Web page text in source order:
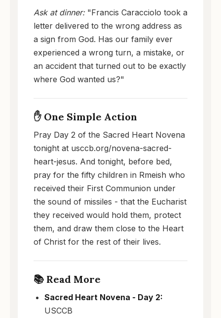
Ask at dinner:"Francis Caracciolo took a
letter delivered to the wrong address as
a sign from God. Has our family ever
experienced a wrong turn, a mistake, or
an accident that turned out to be exactly
where God wanted us?"
✋ One Simple Action
Pray Day 2 of the Sacred Heart Novena
tonight at usccb.org/novena-sacred-
heart-jesus. And tonight, before bed,
pray for the fifty children in Rmeish who
received their First Communion under
the sound of missiles - that the Eucharist
they received would hold them, protect
them, and draw them close to the Heart
of Christ for the rest of their lives.
📚 Read More
Sacred Heart Novena - Day 2:
USCCB